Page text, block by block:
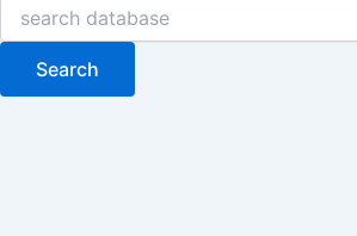
Search